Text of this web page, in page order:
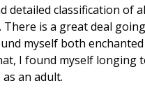
detailed classification of
is a great deal going
myself both enchanted
I found myself longing
an adult.